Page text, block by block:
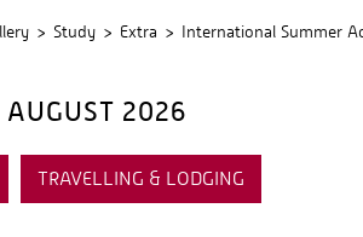
Study Extra International Summer
2026
TRAVELLING & LODGING